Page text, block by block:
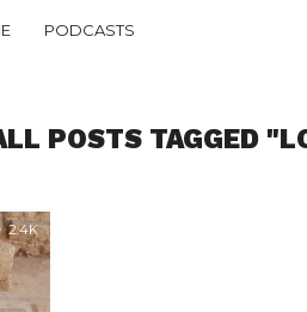
PODCASTS
POSTS TAGGED
2.4K